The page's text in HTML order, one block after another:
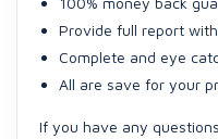
Provide full report
Complete and eye
All are save for your
If you have any